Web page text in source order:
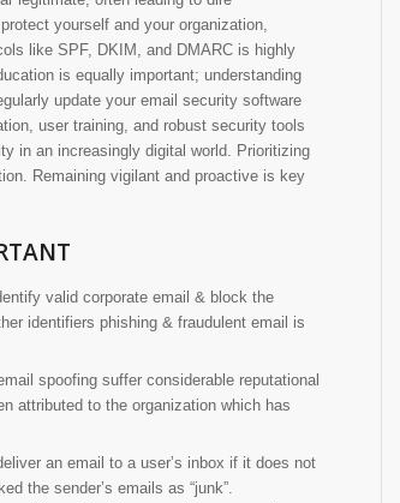
yourself and your organization,
like SPF, DKIM, and DMARC is highly
is equally important; understanding
update your email security software
user training, and robust security tools
in an increasingly digital world. Prioritizing
Remaining vigilant and proactive is key
valid corporate email & block the
identifiers phishing & fraudulent email is
spoofing suffer considerable reputational
attributed to the organization which has
an email to a user’s inbox if it does not
the sender’s emails as “junk”.